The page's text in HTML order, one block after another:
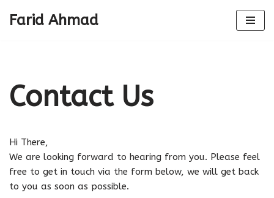
Farid Ahmad
Contact Us
Hi There,
We are looking forward to hearing from you. Please feel
free to get in touch via the form below, we will get back
to you as soon as possible.